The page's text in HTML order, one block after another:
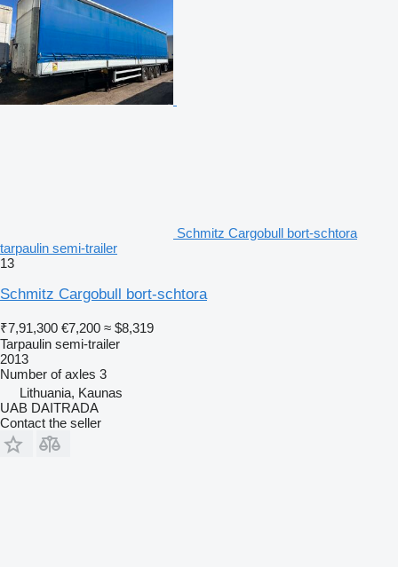
Schmitz Cargobull bort-schtora
tarpaulin semi-trailer
13
Schmitz Cargobull bort-schtora
₹7,91,300 €7,200 ≈ $8,319
Tarpaulin semi-trailer
2013
Number of axles 3
Lithuania, Kaunas
UAB DAITRADA
Contact the seller